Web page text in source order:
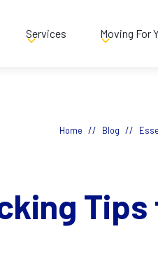
Services Moving For
Home // Blog //